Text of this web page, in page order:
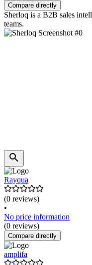
Compare directly
Sherloq is a B2B sales
teams.
Rayqua
(0 reviews)
•
No price information
(0 reviews)
Compare directly
amplifa